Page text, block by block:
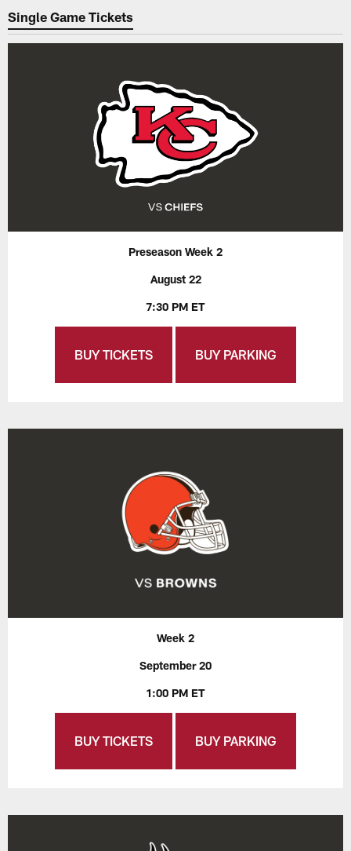
Single Game Tickets
Preseason Week 2
August 22
7:30 PM ET
BUY TICKETS BUY PARKING
Week 2
September 20
1:00 PM ET
BUY TICKETS BUY PARKING